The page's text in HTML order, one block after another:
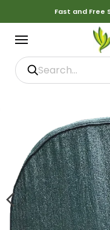
Fast and Free